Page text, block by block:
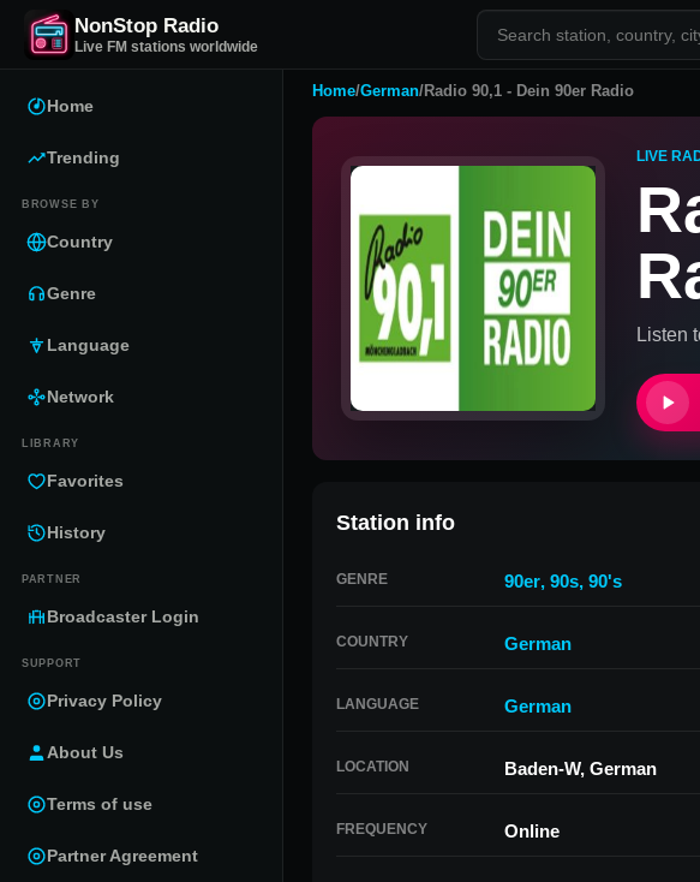
NonStop Radio
Live FM stations worldwide
Home
Trending
BROWSE BY
Country
Genre
Language
Network
LIBRARY
Favorites
History
PARTNER
Broadcaster Login
SUPPORT
Privacy Policy
About Us
Terms of use
Partner Agreement
Home/German/Radio 90,1 - Dein 90er Radio
LIVE
Listen
Station info
GENRE 90er, 90s, 90's
COUNTRY German
LANGUAGE German
LOCATION Baden-W, German
FREQUENCY Online